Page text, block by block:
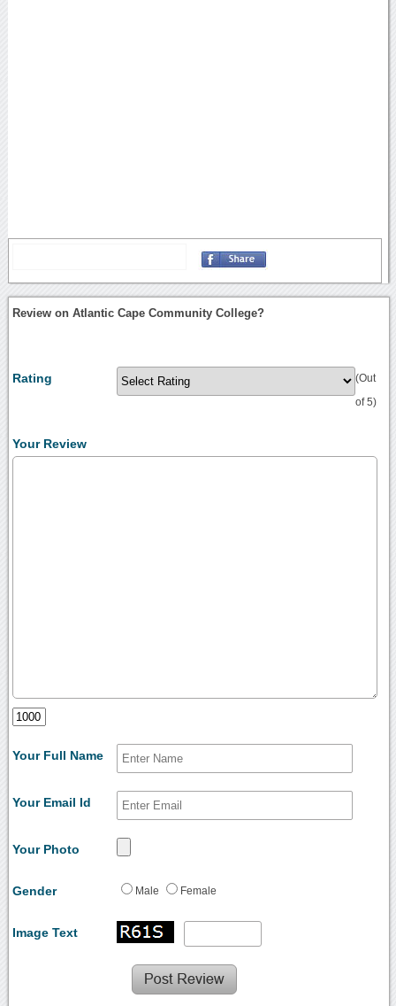
Review on Atlantic Cape Community College?
Rating (Out
of 5)
Your Review
Your Full Name
Your Email Id
Your Photo
Gender Male Female
Image Text